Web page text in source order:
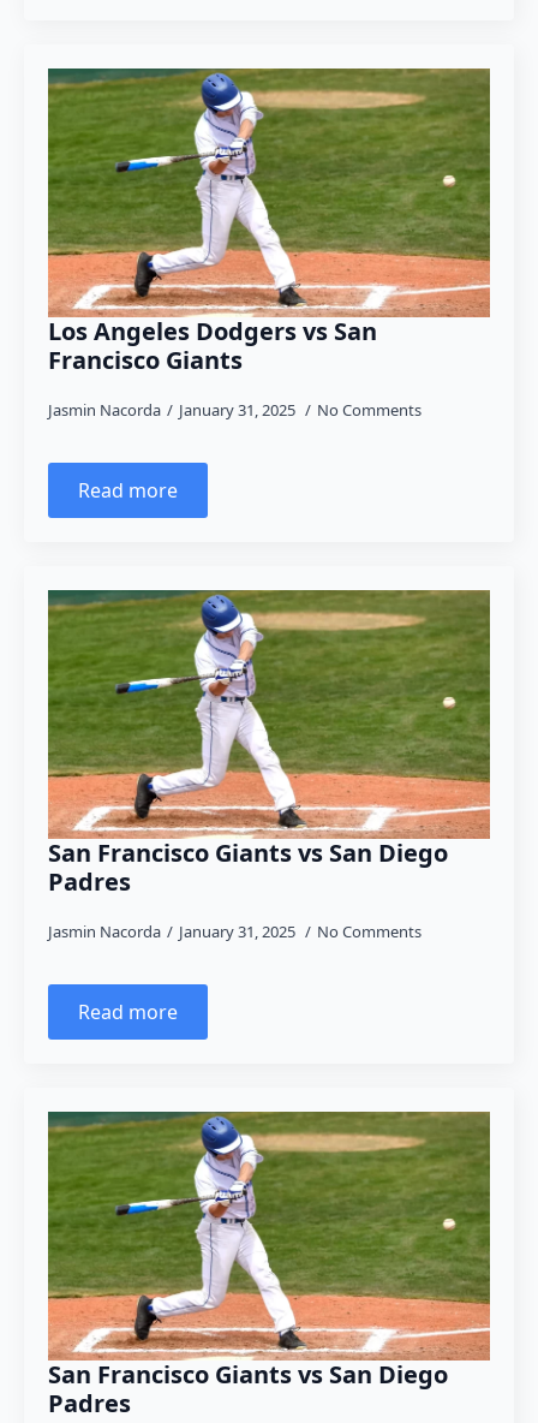
Los Angeles Dodgers vs San
Francisco Giants
Jasmin Nacorda January 31, 2025 No Comments
Read more
San Francisco Giants vs San Diego
Padres
Jasmin Nacorda January 31, 2025 No Comments
Read more
San Francisco Giants vs San Diego
Padres